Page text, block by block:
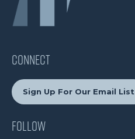
CONNECT
Sign Up For Our Email List
Follow